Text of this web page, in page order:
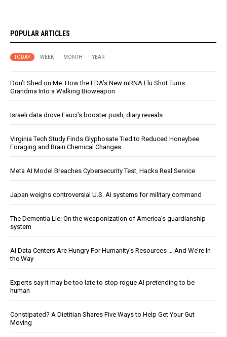
POPULAR ARTICLES
TODAY WEEK MONTH YEAR
Don’t Shed on Me: How the FDA’s New mRNA Flu Shot Turns
Grandma Into a Walking Bioweapon
Israeli data drove Fauci’s booster push, diary reveals
Virginia Tech Study Finds Glyphosate Tied to Reduced Honeybee
Foraging and Brain Chemical Changes
Meta AI Model Breaches Cybersecurity Test, Hacks Real Service
Japan weighs controversial U.S. AI systems for military command
The Dementia Lie: On the weaponization of America’s guardianship
system
AI Data Centers Are Hungry For Humanity’s Resources … And We’re In
the Way
Experts say it may be too late to stop rogue AI pretending to be
human
Constipated? A Dietitian Shares Five Ways to Help Get Your Gut
Moving